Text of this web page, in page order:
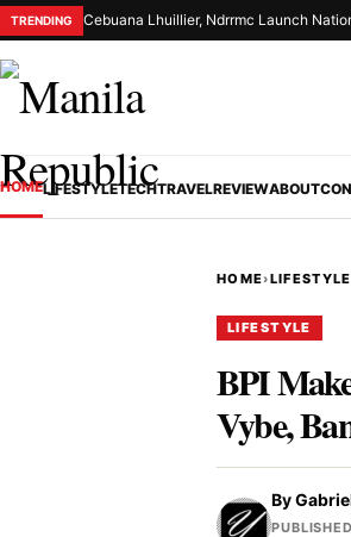
TRENDING Cebuana Lhuillier, Ndrrmc Launch
HOMELIFESTYLETECHTRAVELREVIEWABOUT
HOME›LIFESTYLE
LIFESTYLE
BPI
Vybe,
By